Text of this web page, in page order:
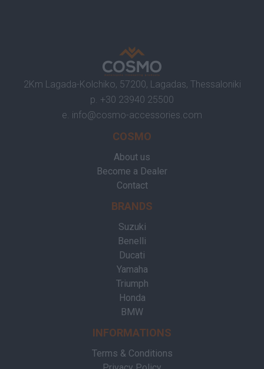
2Km Lagada-Kolchiko, 57200, Lagadas, Thessaloniki
p. +30 23940 25500
e. info@cosmo-accessories.com
COSMO
About us
Become a Dealer
Contact
BRANDS
Suzuki
Benelli
Ducati
Yamaha
Triumph
Honda
BMW
INFORMATIONS
Terms & Conditions